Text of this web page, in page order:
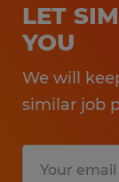
LET
YOU
We will
similar job